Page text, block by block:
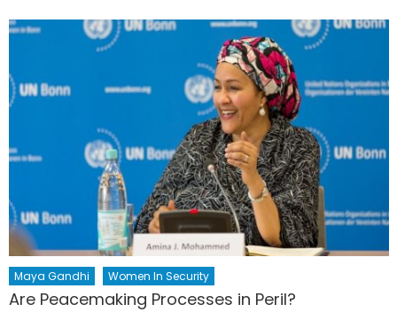
Maya Gandhi Women In Security
Are Peacemaking Processes in Peril?